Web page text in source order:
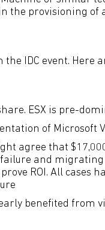
the provisioning of
IDC event. Here
ESX is pre-
of Microsoft
agree that
failure and
ROI. All cases
benefited from